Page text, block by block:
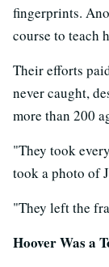
fingerprints.
course to teach
Their efforts
never caught,
more than 200
"They took
took a photo of
"They left the
Hoover Was a